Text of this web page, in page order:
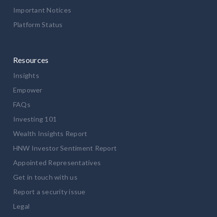
Important Notices
Platform Status
Resources
Insights
Empower
FAQs
Investing 101
Wealth Insights Report
HNW Investor Sentiment Report
Appointed Representatives
Get in touch with us
Report a security issue
Legal